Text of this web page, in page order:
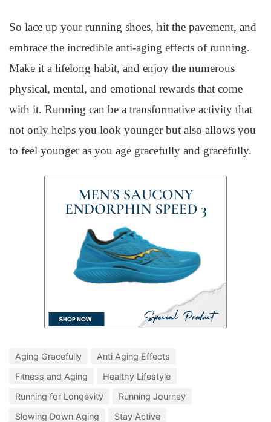
So lace up your running shoes, hit the pavement, and
embrace the incredible anti-aging effects of running.
Make it a lifelong habit, and enjoy the numerous
physical, mental, and emotional rewards that come
with it. Running can be a transformative activity that
not only helps you look younger but also allows you
to feel younger as you age gracefully and gracefully.
Aging Gracefully
Anti Aging Effects
Fitness and Aging
Healthy Lifestyle
Running for Longevity
Running Journey
Slowing Down Aging
Stay Active